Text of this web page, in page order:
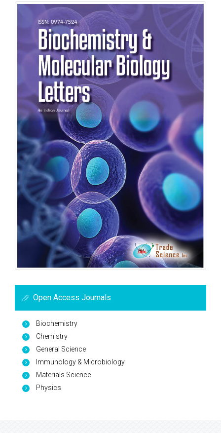
Open Access Journals
Biochemistry
Chemistry
General Science
Immunology & Microbiology
Materials Science
Physics